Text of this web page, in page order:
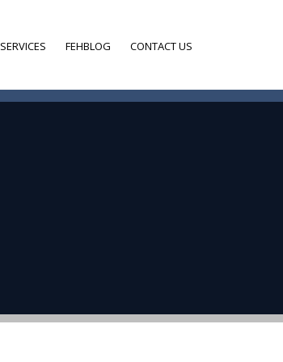
SERVICES FEHBLOG CONTACT US